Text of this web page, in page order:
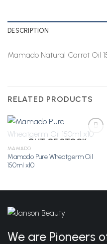
DESCRIPTION
Mamado Natural Carrot Oil
RELATED PRODUCTS
Add to
OUT OF STOCK
MAMADO
Mamado Pure Wheatgerm Oil
150ml x10
We are Pioneers